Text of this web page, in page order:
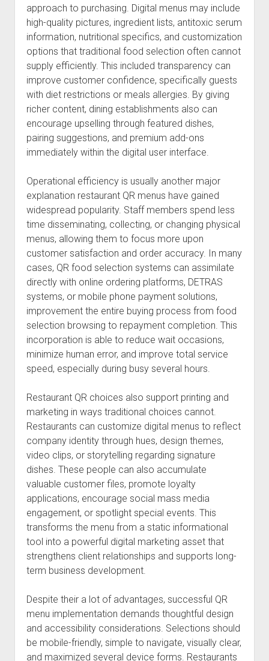
approach to purchasing. Digital menus may include
high-quality pictures, ingredient lists, antitoxic serum
information, nutritional specifics, and customization
options that traditional food selection often cannot
supply efficiently. This included transparency can
improve customer confidence, specifically guests
with diet restrictions or meals allergies. By giving
richer content, dining establishments also can
encourage upselling through featured dishes,
pairing suggestions, and premium add-ons
immediately within the digital user interface.
Operational efficiency is usually another major
explanation restaurant QR menus have gained
widespread popularity. Staff members spend less
time disseminating, collecting, or changing physical
menus, allowing them to focus more upon
customer satisfaction and order accuracy. In many
cases, QR food selection systems can assimilate
directly with online ordering platforms, DETRAS
systems, or mobile phone payment solutions,
improvement the entire buying process from food
selection browsing to repayment completion. This
incorporation is able to reduce wait occasions,
minimize human error, and improve total service
speed, especially during busy several hours.
Restaurant QR choices also support printing and
marketing in ways traditional choices cannot.
Restaurants can customize digital menus to reflect
company identity through hues, design themes,
video clips, or storytelling regarding signature
dishes. These people can also accumulate
valuable customer files, promote loyalty
applications, encourage social mass media
engagement, or spotlight special events. This
transforms the menu from a static informational
tool into a powerful digital marketing asset that
strengthens client relationships and supports long-
term business development.
Despite their a lot of advantages, successful QR
menu implementation demands thoughtful design
and accessibility considerations. Selections should
be mobile-friendly, simple to navigate, visually clear,
and maximized several device forms. Restaurants